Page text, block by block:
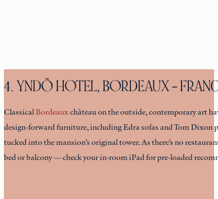
4. YNDÕ HOTEL, BORDEAUX –
ClassicalBordeauxchâteau on the outside, contemporary art
design-forward furniture, including Edra sofas and Tom Dixon
tucked into the mansion’s original tower. As there’s no
bed or balcony — check your in-room iPad for pre-loaded